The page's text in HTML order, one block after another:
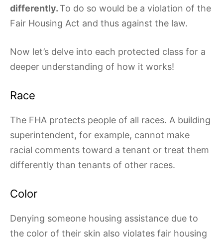
differently. To do so would be a violation of the
Fair Housing Act and thus against the law.
Now let’s delve into each protected class for a
deeper understanding of how it works!
Race
The FHA protects people of all races. A building
superintendent, for example, cannot make
racial comments toward a tenant or treat them
differently than tenants of other races.
Color
Denying someone housing assistance due to
the color of their skin also violates fair housing